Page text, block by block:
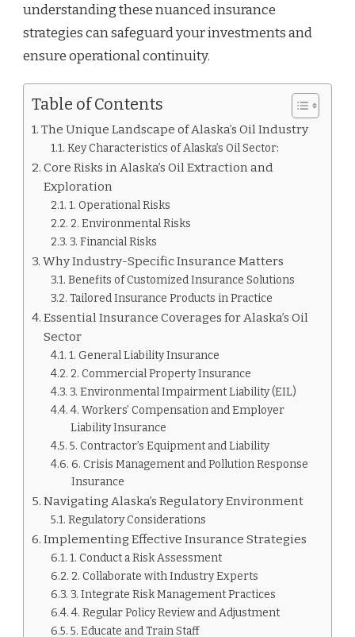
understanding these nuanced insurance
strategies can safeguard your investments and
ensure operational continuity.
Table of Contents
The Unique Landscape of Alaska’s Oil Industry
Key Characteristics of Alaska’s Oil Sector:
Core Risks in Alaska’s Oil Extraction and
Exploration
1. Operational Risks
2. Environmental Risks
3. Financial Risks
Why Industry-Specific Insurance Matters
Benefits of Customized Insurance Solutions
Tailored Insurance Products in Practice
Essential Insurance Coverages for Alaska’s Oil
Sector
1. General Liability Insurance
2. Commercial Property Insurance
3. Environmental Impairment Liability (EIL)
4. Workers’ Compensation and Employer
Liability Insurance
5. Contractor’s Equipment and Liability
6. Crisis Management and Pollution Response
Insurance
Navigating Alaska’s Regulatory Environment
Regulatory Considerations
Implementing Effective Insurance Strategies
1. Conduct a Risk Assessment
2. Collaborate with Industry Experts
3. Integrate Risk Management Practices
4. Regular Policy Review and Adjustment
5. Educate and Train Staff